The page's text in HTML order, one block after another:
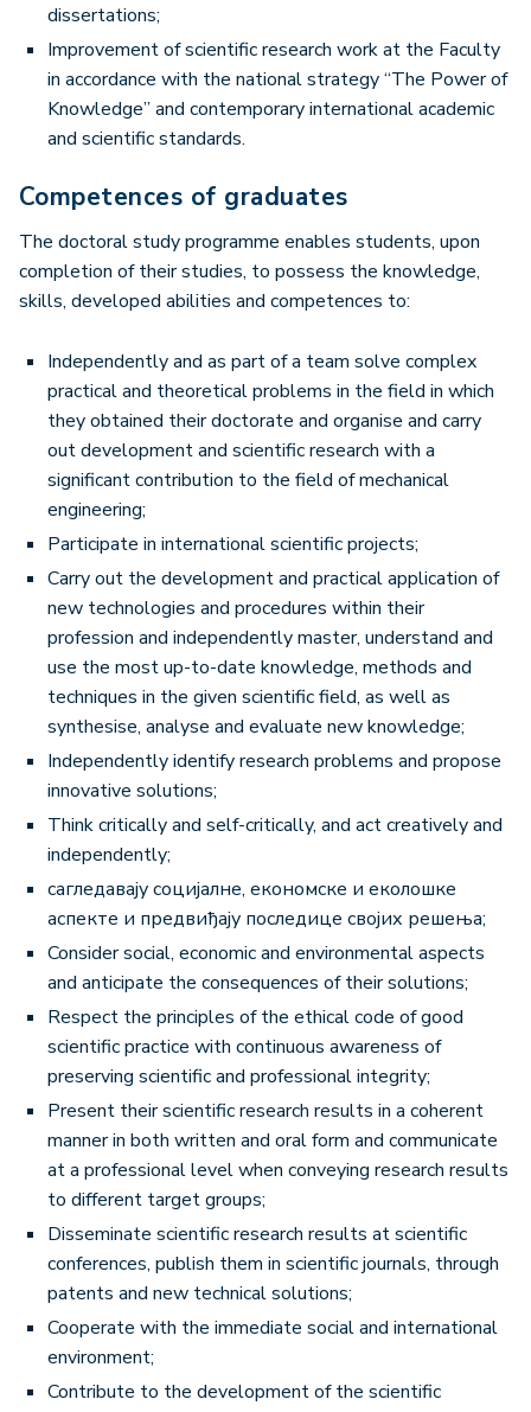
dissertations;
Improvement of scientific research work at the Faculty
in accordance with the national strategy “The Power of
Knowledge” and contemporary international academic
and scientific standards.
Competences of graduates
The doctoral study programme enables students, upon
completion of their studies, to possess the knowledge,
skills, developed abilities and competences to:
Independently and as part of a team solve complex
practical and theoretical problems in the field in which
they obtained their doctorate and organise and carry
out development and scientific research with a
significant contribution to the field of mechanical
engineering;
Participate in international scientific projects;
Carry out the development and practical application of
new technologies and procedures within their
profession and independently master, understand and
use the most up-to-date knowledge, methods and
techniques in the given scientific field, as well as
synthesise, analyse and evaluate new knowledge;
Independently identify research problems and propose
innovative solutions;
Think critically and self-critically, and act creatively and
independently;
сагледавају социјалне, економске и еколошке
аспекте и предвиђају последице својих решења;
Consider social, economic and environmental aspects
and anticipate the consequences of their solutions;
Respect the principles of the ethical code of good
scientific practice with continuous awareness of
preserving scientific and professional integrity;
Present their scientific research results in a coherent
manner in both written and oral form and communicate
at a professional level when conveying research results
to different target groups;
Disseminate scientific research results at scientific
conferences, publish them in scientific journals, through
patents and new technical solutions;
Cooperate with the immediate social and international
environment;
Contribute to the development of the scientific